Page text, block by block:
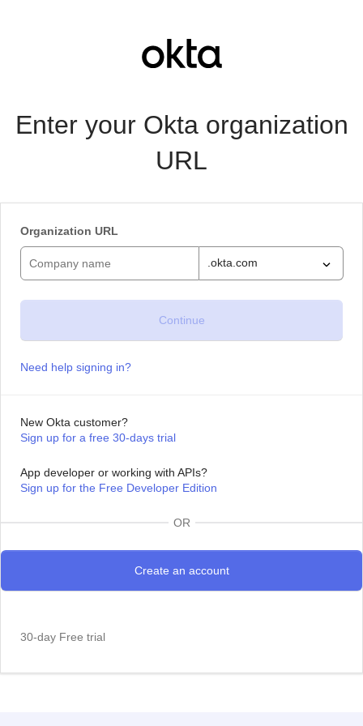
Enter your Okta organization
URL
Organization URL
.okta.com
Need help signing in?
New Okta customer?
Sign up for a free 30-days trial
App developer or working with APIs?
Sign up for the Free Developer Edition
OR
30-day Free trial